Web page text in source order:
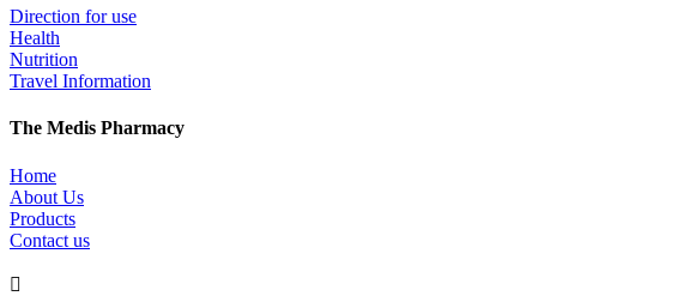
Direction for use
Health
Nutrition
Travel Information
The Medis Pharmacy
Home
About Us
Products
Contact us
